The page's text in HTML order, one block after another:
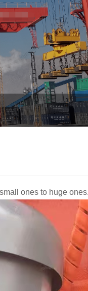
ones to huge ones.